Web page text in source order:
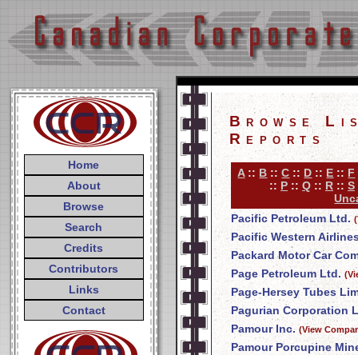
Home
About
Browse
Search
Credits
Contributors
Links
Contact
Browse
Reports
A:: B ::C :: D :: E :: F
:: P :: Q :: R :: S
Pacific Petroleum Ltd.
Pacific Western
Packard Motor Car
Page Petroleum Ltd.
Page-Hersey Tubes
Pagurian Corporation
Pamour Inc. (View
Pamour Porcupine